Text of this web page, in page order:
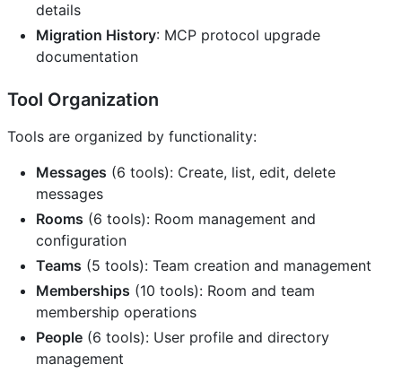
details
Migration History: MCP protocol upgrade
documentation
Tool Organization
Tools are organized by functionality:
Messages (6 tools): Create, list, edit, delete
messages
Rooms (6 tools): Room management and
configuration
Teams (5 tools): Team creation and management
Memberships (10 tools): Room and team
membership operations
People (6 tools): User profile and directory
management